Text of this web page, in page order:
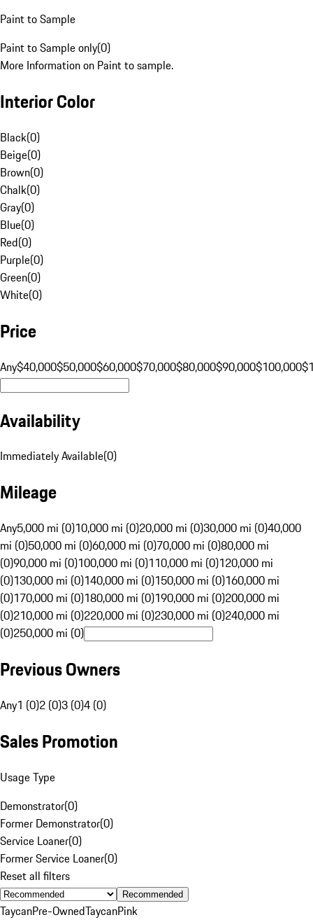
Paint to Sample
Paint to Sample only(0)
More Information on Paint to sample.
Interior Color
Black(0)
Beige(0)
Brown(0)
Chalk(0)
Gray(0)
Blue(0)
Red(0)
Purple(0)
Green(0)
White(0)
Price
Any$40,000$50,000$60,000$70,000$80,000$90,000$100,000
Availability
Immediately Available(0)
Mileage
Any5,000 mi (0)10,000 mi (0)20,000 mi (0)30,000 mi (0)40,000
mi (0)50,000 mi (0)60,000 mi (0)70,000 mi (0)80,000 mi
(0)90,000 mi (0)100,000 mi (0)110,000 mi (0)120,000 mi
(0)130,000 mi (0)140,000 mi (0)150,000 mi (0)160,000 mi
(0)170,000 mi (0)180,000 mi (0)190,000 mi (0)200,000 mi
(0)210,000 mi (0)220,000 mi (0)230,000 mi (0)240,000 mi
(0)250,000 mi (0)
Previous Owners
Any1 (0)2 (0)3 (0)4 (0)
Sales Promotion
Usage Type
Demonstrator(0)
Former Demonstrator(0)
Service Loaner(0)
Former Service Loaner(0)
Reset all filters
Recommended
TaycanPre-OwnedTaycanPink